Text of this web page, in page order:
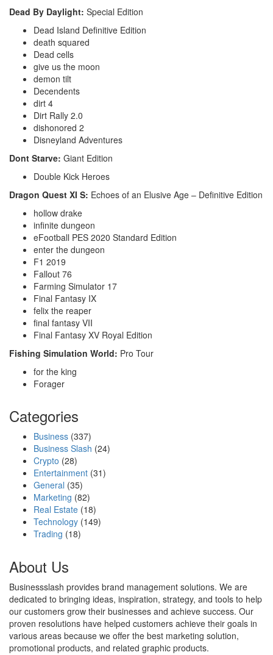
Dead By Daylight: Special Edition
Dead Island Definitive Edition
death squared
Dead cells
give us the moon
demon tilt
Decendents
dirt 4
Dirt Rally 2.0
dishonored 2
Disneyland Adventures
Dont Starve: Giant Edition
Double Kick Heroes
Dragon Quest XI S: Echoes of an Elusive Age – Definitive Edition
hollow drake
infinite dungeon
eFootball PES 2020 Standard Edition
enter the dungeon
F1 2019
Fallout 76
Farming Simulator 17
Final Fantasy IX
felix the reaper
final fantasy VII
Final Fantasy XV Royal Edition
Fishing Simulation World: Pro Tour
for the king
Forager
Categories
Business (337)
Business Slash (24)
Crypto (28)
Entertainment (31)
General (35)
Marketing (82)
Real Estate (18)
Technology (149)
Trading (18)
About Us
Businessslash provides brand management solutions. We are
dedicated to bringing ideas, inspiration, strategy, and tools to help
our customers grow their businesses and achieve success. Our
proven resolutions have helped customers achieve their goals in
various areas because we offer the best marketing solution,
promotional products, and related graphic products.